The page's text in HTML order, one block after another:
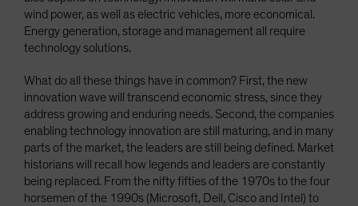
wind power, as well as electric vehicles, more economical.
Energy generation, storage and management all require
technology solutions.
What do all these things have in common? First, the new
innovation wave will transcend economic stress, since they
address growing and enduring needs. Second, the companies
enabling technology innovation are still maturing, and in many
parts of the market, the leaders are still being defined. Market
historians will recall how legends and leaders are constantly
being replaced. From the nifty fifties of the 1970s to the four
horsemen of the 1990s (Microsoft, Dell, Cisco and Intel) to